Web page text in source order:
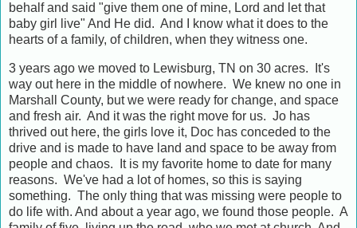
behalf and said "give them one of mine, Lord and let that
baby girl live" And He did. And I know what it does to the
hearts of a family, of children, when they witness one.
3 years ago we moved to Lewisburg, TN on 30 acres. It's
way out here in the middle of nowhere. We knew no one in
Marshall County, but we were ready for change, and space
and fresh air. And it was the right move for us. Jo has
thrived out here, the girls love it, Doc has conceded to the
drive and is made to have land and space to be away from
people and chaos. It is my favorite home to date for many
reasons. We've had a lot of homes, so this is saying
something. The only thing that was missing were people to
do life with. And about a year ago, we found those people. A